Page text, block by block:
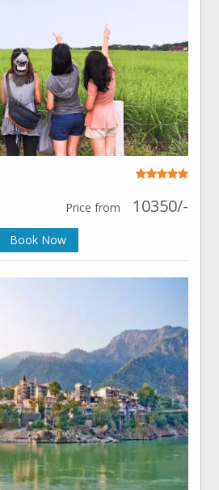
Price from
10350/-
Book Now